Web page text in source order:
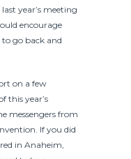
year’s meeting
encourage
to go back and
on a few
this year’s
messengers from
If you did
in Anaheim,